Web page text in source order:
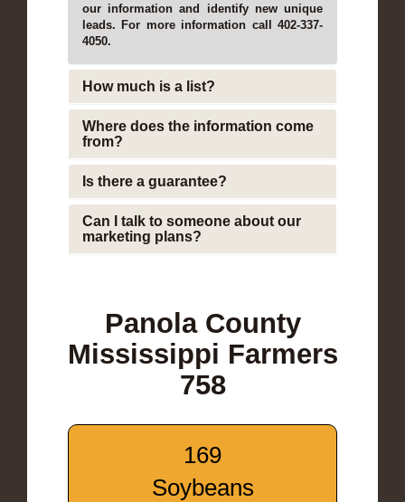
our information and identify new unique
leads. For more information call 402-337-
4050.
How much is a list?
Where does the information come
from?
Is there a guarantee?
Can I talk to someone about our
marketing plans?
Panola County
Mississippi Farmers
758
169
Soybeans